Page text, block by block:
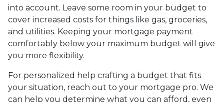
into account. Leave some room in your budget to
cover increased costs for things like gas, groceries,
and utilities. Keeping your mortgage payment
comfortably below your maximum budget will give
you more flexibility.
For personalized help crafting a budget that fits
your situation, reach out to your mortgage pro. We
can help you determine what you can afford, even